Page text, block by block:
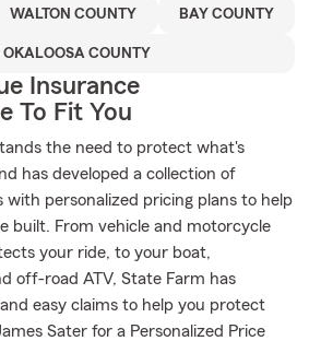
WALTON COUNTY BAY COUNTY
OKALOOSA COUNTY
Insurance
To Fit You
the need to protect what's
has developed a collection of
personalized pricing plans to help
built. From vehicle and motorcycle
your ride, to your boat,
off-road ATV, State Farm has
easy claims to help you protect
Sater for a Personalized Price